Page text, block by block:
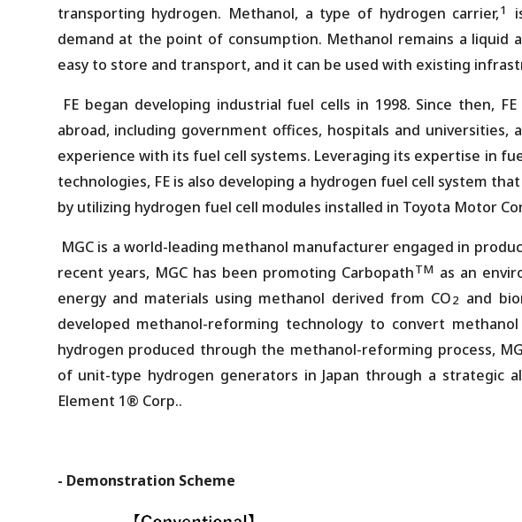
transporting hydrogen. Methanol, a type of hydrogen carrier,1
demand at the point of consumption. Methanol remains a liquid
easy to store and transport, and it can be used with existing
FE began developing industrial fuel cells in 1998. Since then,
abroad, including government offices, hospitals and
experience with its fuel cell systems. Leveraging its expertise in
technologies, FE is also developing a hydrogen fuel cell system
by utilizing hydrogen fuel cell modules installed in Toyota Motor
MGC is a world-leading methanol manufacturer engaged in
recent years, MGC has been promoting CarbopathTM as an
energy and materials using methanol derived from CO2 and
developed methanol-reforming technology to convert
hydrogen produced through the methanol-reforming process,
of unit-type hydrogen generators in Japan through a strategic
Element 1® Corp..
- Demonstration Scheme